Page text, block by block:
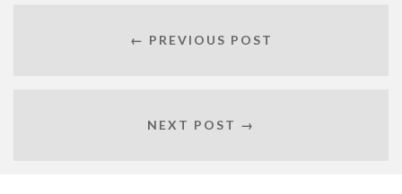
← PREVIOUS POST
NEXT POST →